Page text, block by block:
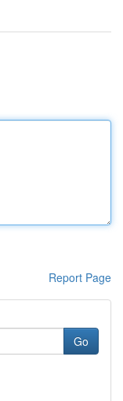
Report Page
Go